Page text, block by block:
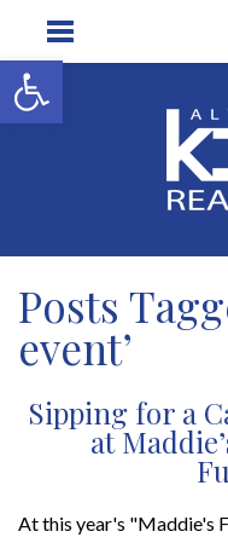
Open toolbar
Posts
event’
Sipping for a
at
At this year's "Maddie's